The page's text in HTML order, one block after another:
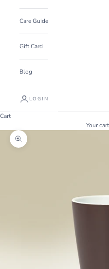
Care Guide
Gift Card
Blog
LOGIN
Cart
Your
Zoom picture